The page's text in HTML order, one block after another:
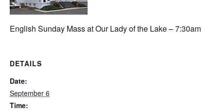
English Sunday Mass at Our Lady of the Lake – 7:30am
DETAILS
Date:
September 6
Time: